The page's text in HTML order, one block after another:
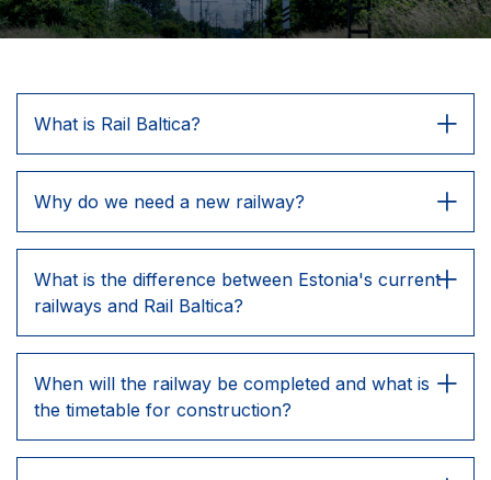
What is Rail Baltica?
Why do we need a new railway?
What is the difference between Estonia's current
railways and Rail Baltica?
When will the railway be completed and what is
the timetable for construction?